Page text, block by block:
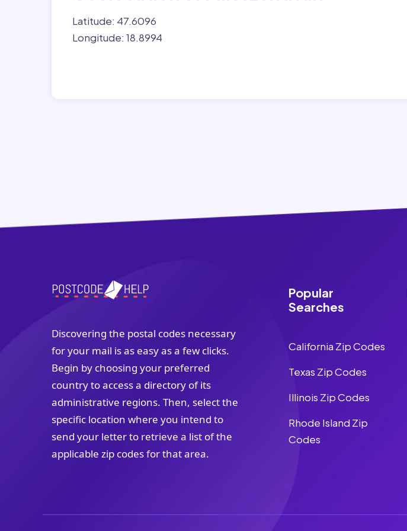
Latitude: 47.6096
Longitude: 18.8994
Discovering the postal codes necessary
for your mail is as easy as a few clicks.
Begin by choosing your preferred
country to access a directory of its
administrative regions. Then, select the
specific location where you intend to
send your letter to retrieve a list of the
applicable zip codes for that area.
Popular
Searches
California Zip Codes
Texas Zip Codes
Illinois Zip Codes
Rhode Island Zip
Codes